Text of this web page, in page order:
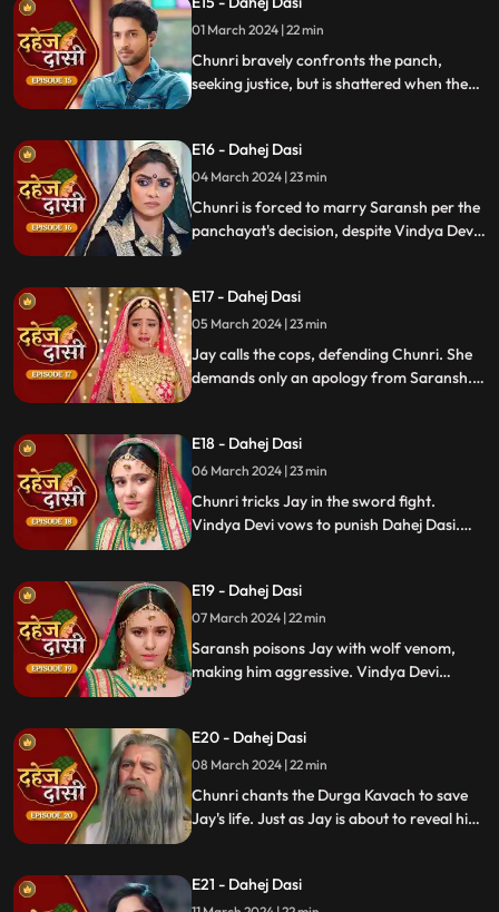
01 March 2024 | 22 min
Chunri bravely confronts the panch,
seeking justice, but is shattered when they
contemplates ending her life, leaving the
audience reeling from the injustice inflicted
upon her.
E16 - Dahej Dasi
04 March 2024 | 23 min
Chunri is forced to marry Saransh per the
panchayat's decision, despite Vindya Devi's
rituals just as Saransh is about to apply
sindoor, preventing the union.
E17 - Dahej Dasi
05 March 2024 | 23 min
Jay calls the cops, defending Chunri. She
demands only an apology from Saransh.
challenges Chunri to a sword fight,
convinced she can't fight for herself.
E18 - Dahej Dasi
06 March 2024 | 23 min
Chunri tricks Jay in the sword fight.
Vindya Devi vows to punish Dahej Dasi.
demise. Chunri's broken bangle angers
Vindya Devi. Chunri extinguishes Jay's
safety diya.
E19 - Dahej Dasi
07 March 2024 | 22 min
Saransh poisons Jay with wolf venom,
making him aggressive. Vindya Devi
locked up. Jay's aggression escalates, but
Chunri calms him with water.
E20 - Dahej Dasi
08 March 2024 | 22 min
Chunri chants the Durga Kavach to save
Jay's life. Just as Jay is about to reveal his
E21 - Dahej Dasi